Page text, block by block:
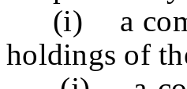
(i) a
holdings of